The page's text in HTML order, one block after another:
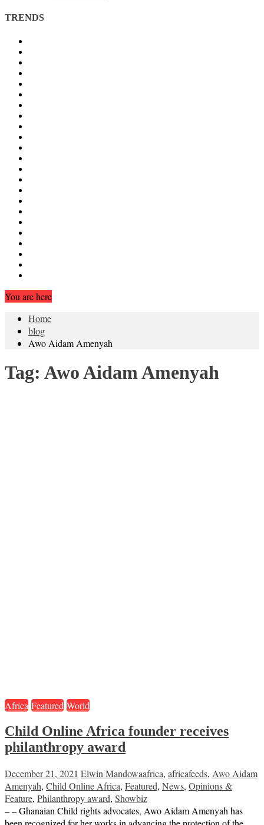
TRENDS
You are here
Home
blog
Awo Aidam Amenyah
Tag: Awo Aidam Amenyah
Africa Featured World
Child Online Africa founder receives
philanthropy award
December 21, 2021 Elwin Mandowaafrica, africafeeds, Awo Aidam
Amenyah, Child Online Africa, Featured, News, Opinions &
Feature, Philanthropy award, Showbiz
– – Ghanaian Child rights advocates, Awo Aidam Amenyah has